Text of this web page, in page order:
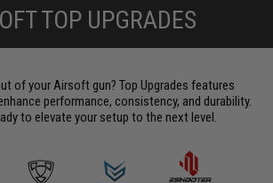
TOP UPGRADES
of your Airsoft gun? Top Upgrades features
performance, consistency, and durability.
to elevate your setup to the next level.